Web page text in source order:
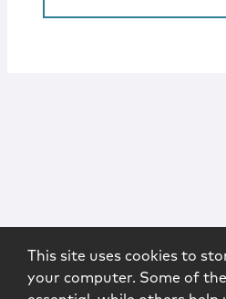
This site uses cookies to
your computer. Some of